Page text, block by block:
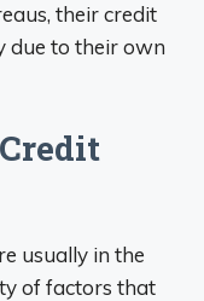
their credit
due to their own
usually in the
of factors that